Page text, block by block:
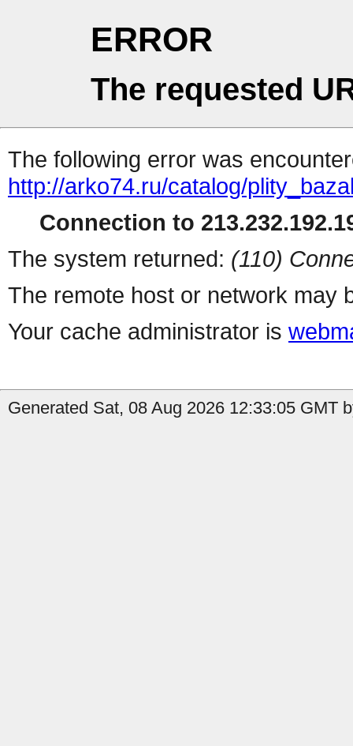
ERROR
The requested
The following error was
http://arko74.ru/catalog/
Connection to
The system returned: (110)
The remote host or network may
Your cache administrator is
Generated Sat, 08 Aug 2026 12:33:05 GMT